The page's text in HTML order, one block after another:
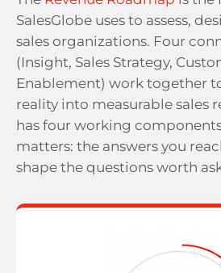
SalesGlobe uses to assess,
sales organizations. Four
(Insight, Sales Strategy,
Enablement) work together
reality into measurable sales
has four working
matters: the answers you
shape the questions worth